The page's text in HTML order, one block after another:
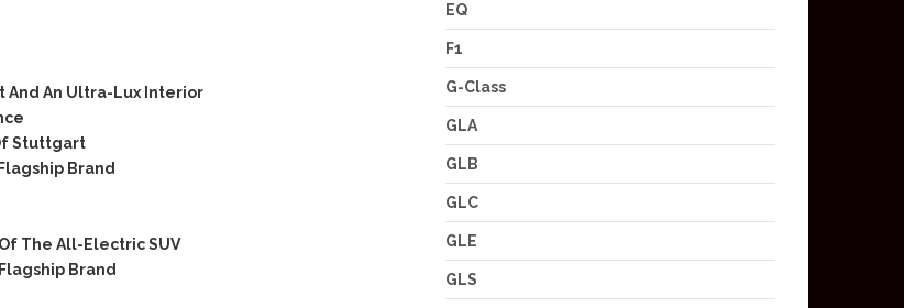
And An Ultra-Lux Interior
Stuttgart
Brand
The All-Electric SUV
Brand
EQ
F1
G-Class
GLA
GLB
GLC
GLE
GLS